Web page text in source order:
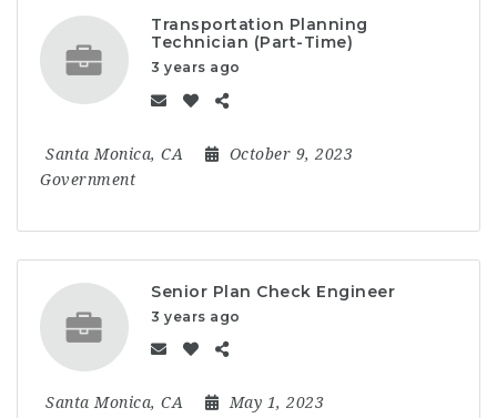
Transportation Planning
Technician (Part-Time)
3 years ago
Santa Monica, CA
October 9, 2023
Government
Senior Plan Check Engineer
3 years ago
Santa Monica, CA May 1, 2023